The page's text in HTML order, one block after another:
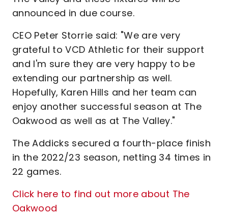
announced in due course.
CEO Peter Storrie said: "We are very
grateful to VCD Athletic for their support
and I'm sure they are very happy to be
extending our partnership as well.
Hopefully, Karen Hills and her team can
enjoy another successful season at The
Oakwood as well as at The Valley."
The Addicks secured a fourth-place finish
in the 2022/23 season, netting 34 times in
22 games.
Click here to find out more about The
Oakwood